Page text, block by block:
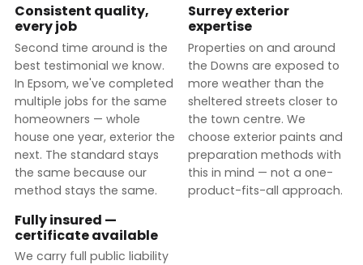
Consistent quality,
every job
Second time around is the
best testimonial we know.
In Epsom, we've completed
multiple jobs for the same
homeowners — whole
house one year, exterior the
next. The standard stays
the same because our
method stays the same.
Surrey exterior
expertise
Properties on and around
the Downs are exposed to
more weather than the
sheltered streets closer to
the town centre. We
choose exterior paints and
preparation methods with
this in mind — not a one-
product-fits-all approach.
Fully insured —
certificate available
We carry full public liability